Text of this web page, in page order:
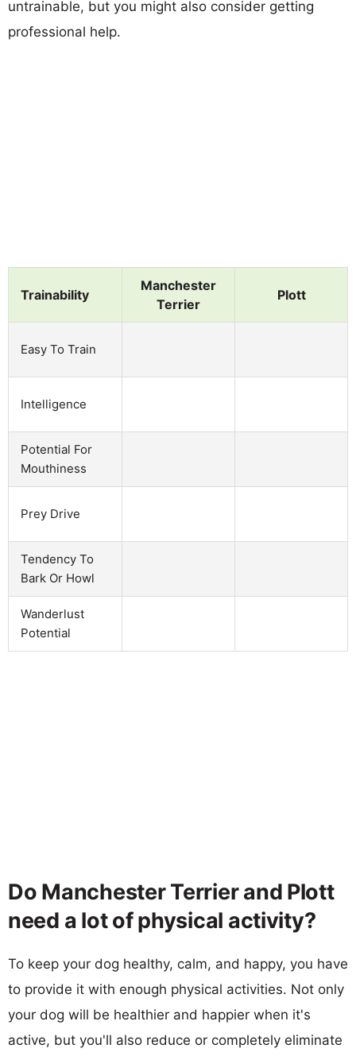
untrainable, but you might also consider getting
professional help.
Trainability
Manchester
Terrier
Plott
Easy To Train
Intelligence
Potential For
Mouthiness
Prey Drive
Tendency To
Bark Or Howl
Wanderlust
Potential
Do Manchester Terrier and Plott
need a lot of physical activity?
To keep your dog healthy, calm, and happy, you have
to provide it with enough physical activities. Not only
your dog will be healthier and happier when it's
active, but you'll also reduce or completely eliminate